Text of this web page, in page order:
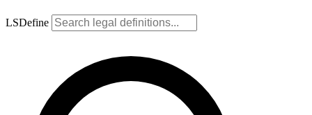
LSDefine